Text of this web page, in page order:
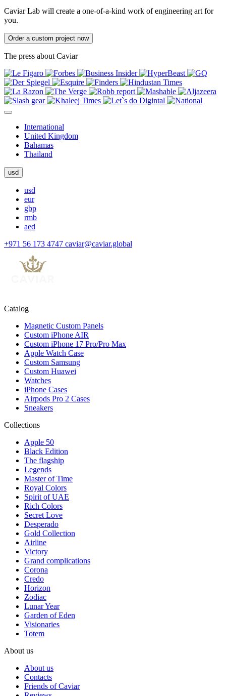
Caviar Lab will create a one-of-a-kind work of engineering art for
you.
Order a custom project now
The press about Caviar
International
United Kingdom
Bahamas
Thailand
usd
usd
eur
gbp
rmb
aed
+971 56 173 4747 caviar@caviar.global
Catalog
Magnetic Custom Panels
Custom iPhone AIR
Custom iPhone 17 Pro/Pro Max
Apple Watch Case
Custom Samsung
Custom Huawei
Watches
iPhone Cases
Airpods Pro 2 Cases
Sneakers
Collections
Apple 50
Black Edition
The flagship
Legends
Master of Time
Royal Colors
Spirit of UAE
Rich Colors
Secret Love
Desperado
Gold Collection
Airline
Victory
Grand complications
Corona
Credo
Horizon
Zodiac
Lunar Year
Garden of Eden
Visionaries
Totem
About us
About us
Contacts
Friends of Caviar